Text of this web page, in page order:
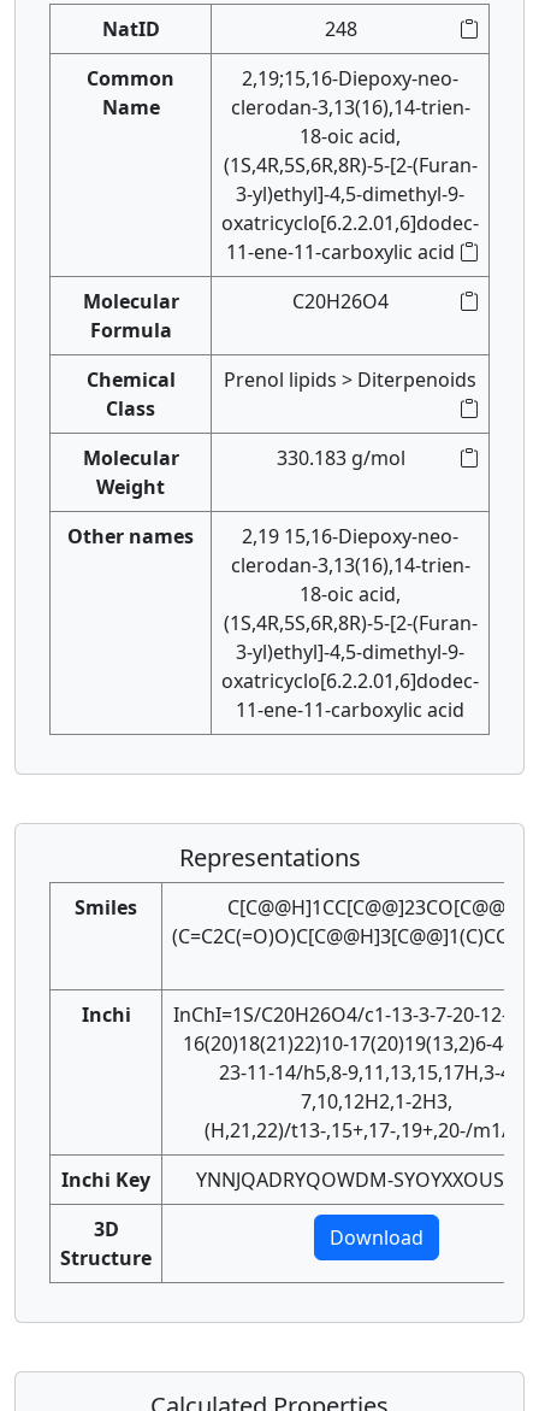
NatID
248
Common
Name
2,19;15,16-Diepoxy-neo-
clerodan-3,13(16),14-trien-
18-oic acid,
(1S,4R,5S,6R,8R)-5-[2-(Furan-
3-yl)ethyl]-4,5-dimethyl-9-
oxatricyclo[6.2.2.01,6]dodec-
11-ene-11-carboxylic acid
Molecular
Formula
C20H26O4
Chemical
Class
Prenol lipids > Diterpenoids
Molecular
Weight
330.183 g/mol
Other names
2,19 15,16-Diepoxy-neo-
clerodan-3,13(16),14-trien-
18-oic acid,
(1S,4R,5S,6R,8R)-5-[2-(Furan-
3-yl)ethyl]-4,5-dimethyl-9-
oxatricyclo[6.2.2.01,6]dodec-
11-ene-11-carboxylic acid
Representations
Smiles
C[C@@H]1CC[C@@]23CO[C@@H]
Inchi
InChI=1S/C20H26O4/c1-13-3-7-20-12-
16(20)18(21)22)10-17(20)19(13,2)6-4-
23-11-14/h5,8-9,11,13,15,17H,3-4,6-
7,10,12H2,1-2H3,
(H,21,22)/t13-,15+,17-,19+,20-/m1/s1
Inchi Key
YNNJQADRYQOWDM-SYOYXXOUSA-N
3D
Structure
Download